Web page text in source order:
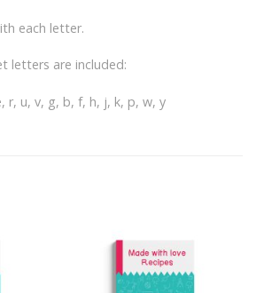
each letter.
letters are included:
r, u, v, g, b, f, h, j, k, p, w, y